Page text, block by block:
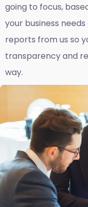
going to focus,
your business
reports from us so
transparency and
way.